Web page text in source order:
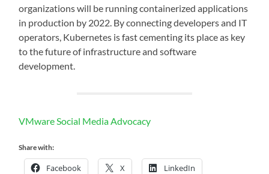
organizations will be running containerized applications
in production by 2022. By connecting developers and IT
operators, Kubernetes is fast cementing its place as key
to the future of infrastructure and software
development.
VMware Social Media Advocacy
Share with:
Facebook X LinkedIn